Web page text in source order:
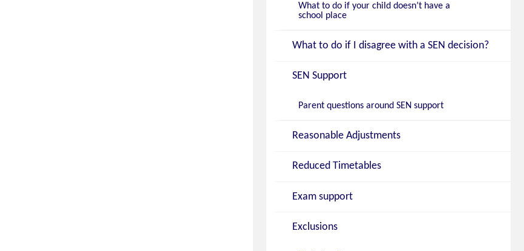
What to do if your child doesn’t have a
school place
What to do if I disagree with a SEN decision?
SEN Support
Parent questions around SEN support
Reasonable Adjustments
Reduced Timetables
Exam support
Exclusions